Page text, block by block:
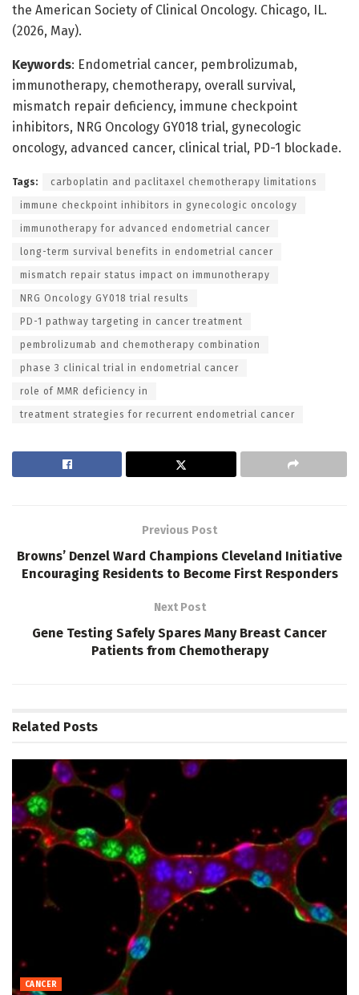
the American Society of Clinical Oncology. Chicago, IL.
(2026, May).
Keywords: Endometrial cancer, pembrolizumab,
immunotherapy, chemotherapy, overall survival,
mismatch repair deficiency, immune checkpoint
inhibitors, NRG Oncology GY018 trial, gynecologic
oncology, advanced cancer, clinical trial, PD-1 blockade.
Tags: carboplatin and paclitaxel chemotherapy limitations
immune checkpoint inhibitors in gynecologic oncology
immunotherapy for advanced endometrial cancer
long-term survival benefits in endometrial cancer
mismatch repair status impact on immunotherapy
NRG Oncology GY018 trial results
PD-1 pathway targeting in cancer treatment
pembrolizumab and chemotherapy combination
phase 3 clinical trial in endometrial cancer
role of MMR deficiency in
treatment strategies for recurrent endometrial cancer
Previous Post
Browns’ Denzel Ward Champions Cleveland Initiative
Encouraging Residents to Become First Responders
Next Post
Gene Testing Safely Spares Many Breast Cancer
Patients from Chemotherapy
Related Posts
CANCER